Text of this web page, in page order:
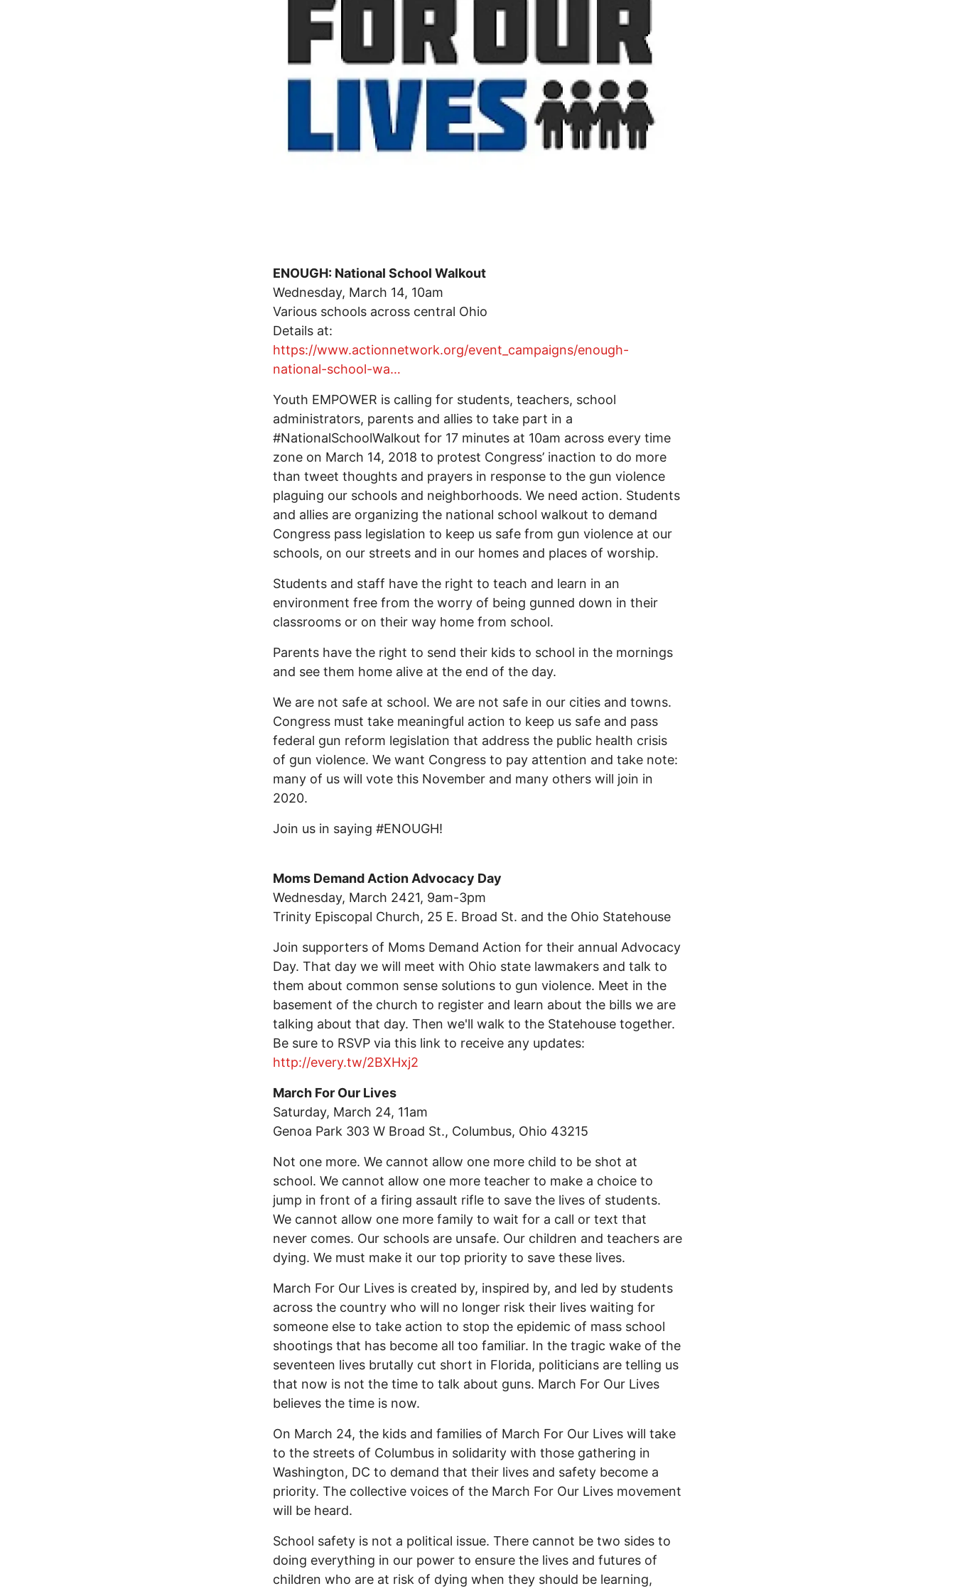
ENOUGH: National School Walkout
Wednesday, March 14, 10am
Various schools across central Ohio
Details at:
https://www.actionnetwork.org/event_campaigns/enough-
national-school-wa…
Youth EMPOWER is calling for students, teachers, school
administrators, parents and allies to take part in a
#NationalSchoolWalkout for 17 minutes at 10am across every time
zone on March 14, 2018 to protest Congress’ inaction to do more
than tweet thoughts and prayers in response to the gun violence
plaguing our schools and neighborhoods. We need action. Students
and allies are organizing the national school walkout to demand
Congress pass legislation to keep us safe from gun violence at our
schools, on our streets and in our homes and places of worship.
Students and staff have the right to teach and learn in an
environment free from the worry of being gunned down in their
classrooms or on their way home from school.
Parents have the right to send their kids to school in the mornings
and see them home alive at the end of the day.
We are not safe at school. We are not safe in our cities and towns.
Congress must take meaningful action to keep us safe and pass
federal gun reform legislation that address the public health crisis
of gun violence. We want Congress to pay attention and take note:
many of us will vote this November and many others will join in
2020.
Join us in saying #ENOUGH!
Moms Demand Action Advocacy Day
Wednesday, March 2421, 9am-3pm
Trinity Episcopal Church, 25 E. Broad St. and the Ohio Statehouse
Join supporters of Moms Demand Action for their annual Advocacy
Day. That day we will meet with Ohio state lawmakers and talk to
them about common sense solutions to gun violence. Meet in the
basement of the church to register and learn about the bills we are
talking about that day. Then we'll walk to the Statehouse together.
Be sure to RSVP via this link to receive any updates:
http://every.tw/2BXHxj2
March For Our Lives
Saturday, March 24, 11am
Genoa Park 303 W Broad St., Columbus, Ohio 43215
Not one more. We cannot allow one more child to be shot at
school. We cannot allow one more teacher to make a choice to
jump in front of a firing assault rifle to save the lives of students.
We cannot allow one more family to wait for a call or text that
never comes. Our schools are unsafe. Our children and teachers are
dying. We must make it our top priority to save these lives.
March For Our Lives is created by, inspired by, and led by students
across the country who will no longer risk their lives waiting for
someone else to take action to stop the epidemic of mass school
shootings that has become all too familiar. In the tragic wake of the
seventeen lives brutally cut short in Florida, politicians are telling us
that now is not the time to talk about guns. March For Our Lives
believes the time is now.
On March 24, the kids and families of March For Our Lives will take
to the streets of Columbus in solidarity with those gathering in
Washington, DC to demand that their lives and safety become a
priority. The collective voices of the March For Our Lives movement
will be heard.
School safety is not a political issue. There cannot be two sides to
doing everything in our power to ensure the lives and futures of
children who are at risk of dying when they should be learning,